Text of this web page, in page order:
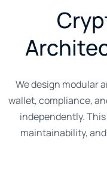
We design modular
wallet, compliance,
independently.
maintainability,